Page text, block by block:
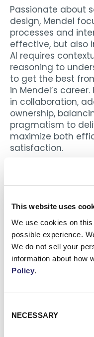
This website uses
We use cookies on
possible experience.
We do not sell your
information about how
Policy.
Selection
NECESSARY
Passionate about
design, Mendel
processes and
effective, but also
AI requires
reasoning to
to get the best
in Mendel’s
in collaboration,
ownership,
pragmatism to
maximize both
satisfaction.
Alongside his
active advocate
2030 program
initiatives that
communities
collaboration. He
Asia is
international
a Canadian with
gaps in an
a committed